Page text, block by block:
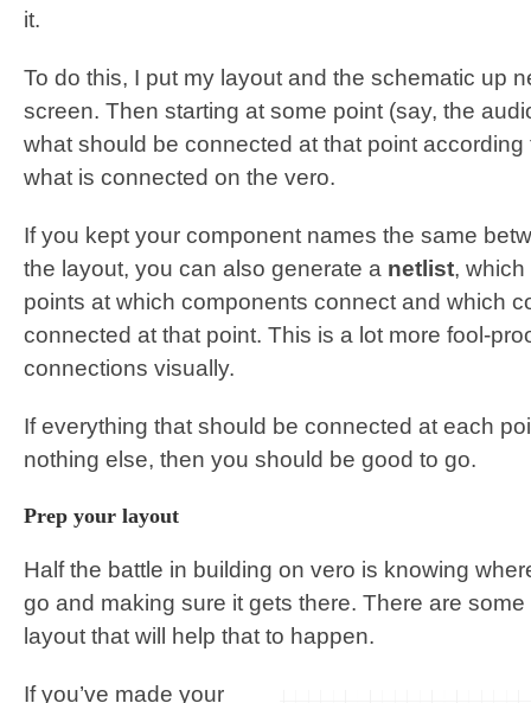
it.
To do this, I put my layout and the schematic up
screen. Then starting at some point (say, the
what should be connected at that point
what is connected on the vero.
If you kept your component names the same
the layout, you can also generate a netlist,
points at which components connect and which
connected at that point. This is a lot more fool-
connections visually.
If everything that should be connected at each
nothing else, then you should be good to go.
Prep your layout
Half the battle in building on vero is knowing
go and making sure it gets there. There are
layout that will help that to happen.
If you’ve made your